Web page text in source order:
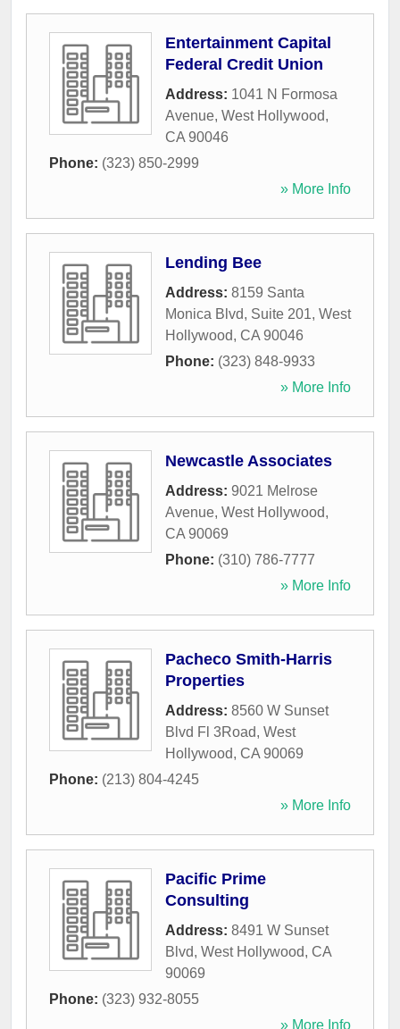
Entertainment Capital
Federal Credit Union
Address: 1041 N Formosa
Avenue, West Hollywood,
CA 90046
Phone: (323) 850-2999
» More Info
Lending Bee
Address: 8159 Santa
Monica Blvd, Suite 201, West
Hollywood, CA 90046
Phone: (323) 848-9933
» More Info
Newcastle Associates
Address: 9021 Melrose
Avenue, West Hollywood,
CA 90069
Phone: (310) 786-7777
» More Info
Pacheco Smith-Harris
Properties
Address: 8560 W Sunset
Blvd Fl 3Road, West
Hollywood, CA 90069
Phone: (213) 804-4245
» More Info
Pacific Prime
Consulting
Address: 8491 W Sunset
Blvd, West Hollywood, CA
90069
Phone: (323) 932-8055
» More Info